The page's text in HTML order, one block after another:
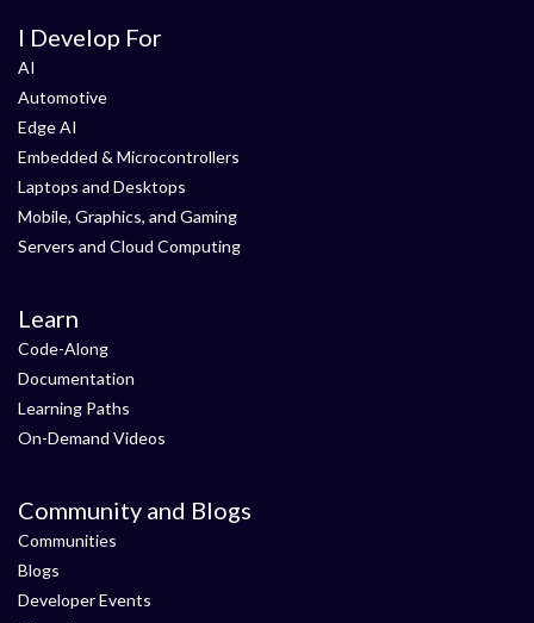
I Develop For
AI
Automotive
Edge AI
Embedded & Microcontrollers
Laptops and Desktops
Mobile, Graphics, and Gaming
Servers and Cloud Computing
Learn
Code-Along
Documentation
Learning Paths
On-Demand Videos
Community and Blogs
Communities
Blogs
Developer Events